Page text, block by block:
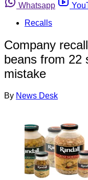
Whatsapp
Recalls
Company
beans from 22
mistake
By News Desk